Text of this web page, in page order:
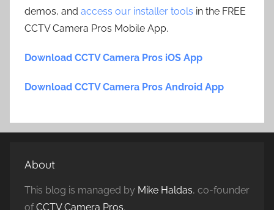
demos, and access our installer tools in the FREE
CCTV Camera Pros Mobile App.
Download CCTV Camera Pros iOS App
Download CCTV Camera Pros Android App
About
This blog is managed by Mike Haldas, co-founder
ofCCTV Camera Pros.